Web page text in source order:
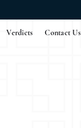
Verdicts Contact Us